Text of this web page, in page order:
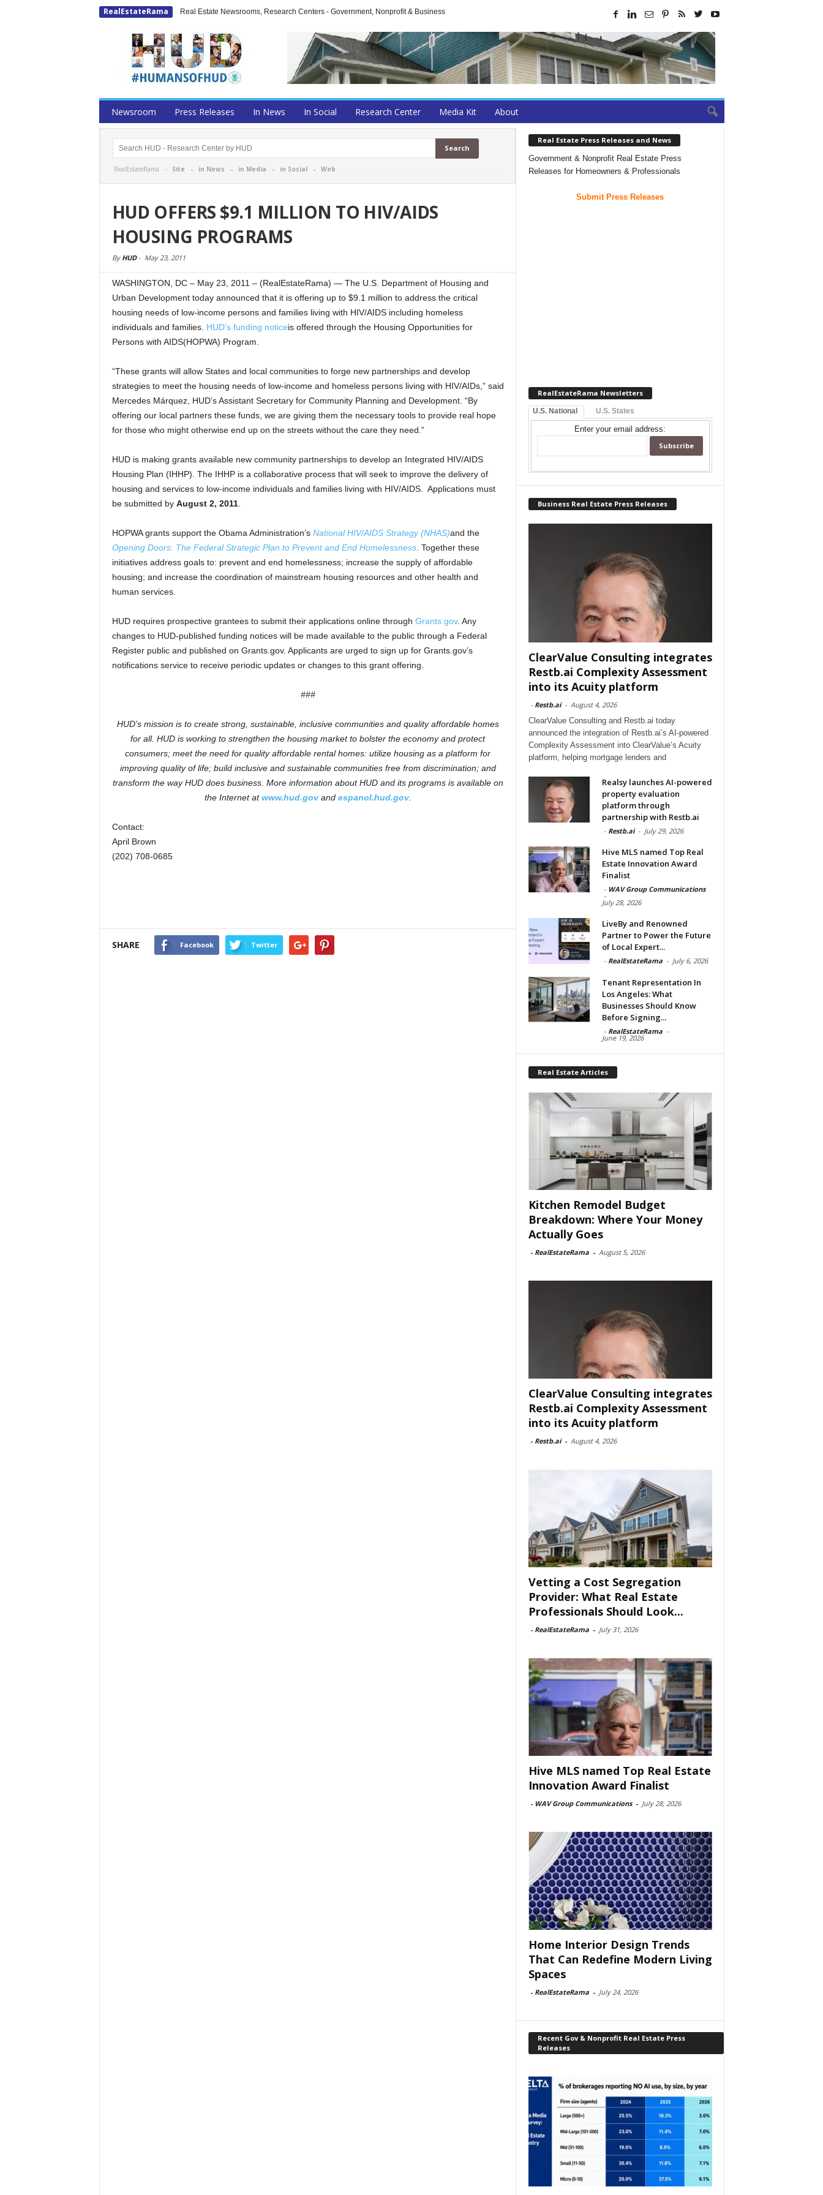
RealEstateRama Real Estate Newsrooms, Research Centers - Government, Nonprofit & Business
Newsroom Press Releases In News In Social Research Center Media Kit About
RealEstateRama - Site - in News - in Media - in Social- Web
HUD OFFERS $9.1 MILLION TO HIV/AIDS
HOUSING PROGRAMS
By HUD- May 23, 2011
WASHINGTON, DC – May 23, 2011 – (RealEstateRama) — The U.S. Department of Housing and
Urban Development today announced that it is offering up to $9.1 million to address the critical
housing needs of low-income persons and families living with HIV/AIDS including homeless
individuals and families. HUD’s funding noticeis offered through the Housing Opportunities for
Persons with AIDS(HOPWA) Program.
“These grants will allow States and local communities to forge new partnerships and develop
strategies to meet the housing needs of low-income and homeless persons living with HIV/AIDs,” said
Mercedes Márquez, HUD’s Assistant Secretary for Community Planning and Development. “By
offering our local partners these funds, we are giving them the necessary tools to provide real hope
for those who might otherwise end up on the streets without the care they need.”
HUD is making grants available new community partnerships to develop an Integrated HIV/AIDS
Housing Plan (IHHP). The IHHP is a collaborative process that will seek to improve the delivery of
housing and services to low-income individuals and families living with HIV/AIDS. Applications must
be submitted by August 2, 2011.
HOPWA grants support the Obama Administration’s National HIV/AIDS Strategy (NHAS)and the
Opening Doors: The Federal Strategic Plan to Prevent and End Homelessness. Together these
initiatives address goals to: prevent and end homelessness; increase the supply of affordable
housing; and increase the coordination of mainstream housing resources and other health and
human services.
HUD requires prospective grantees to submit their applications online through Grants.gov. Any
changes to HUD-published funding notices will be made available to the public through a Federal
Register public and published on Grants.gov. Applicants are urged to sign up for Grants.gov’s
notifications service to receive periodic updates or changes to this grant offering.
###
HUD’s mission is to create strong, sustainable, inclusive communities and quality affordable homes
for all. HUD is working to strengthen the housing market to bolster the economy and protect
consumers; meet the need for quality affordable rental homes: utilize housing as a platform for
improving quality of life; build inclusive and sustainable communities free from discrimination; and
transform the way HUD does business. More information about HUD and its programs is available on
the Internet atwww.hud.govand espanol.hud.gov.
Contact:
April Brown
(202) 708-0685
SHARE Facebook Twitter
Real Estate Press Releases and News
Government & Nonprofit Real Estate Press
Releases for Homeowners & Professionals
Submit Press Releases
RealEstateRama Newsletters
U.S. National U.S. States
Enter your email address:
Business Real Estate Press Releases
ClearValue Consulting integrates
Restb.ai Complexity Assessment
into its Acuity platform
- Restb.ai - August 4, 2026
ClearValue Consulting and Restb.ai today
announced the integration of Restb.ai’s AI-powered
Complexity Assessment into ClearValue’s Acuity
platform, helping mortgage lenders and
Realsy launches AI-powered
property evaluation
platform through
partnership with Restb.ai
- Restb.ai - July 29, 2026
Hive MLS named Top Real
Estate Innovation Award
Finalist
- WAV Group Communications
-
July 28, 2026
LiveBy and Renowned
Partner to Power the Future
of Local Expert...
- RealEstateRama - July 6, 2026
Tenant Representation In
Los Angeles: What
Businesses Should Know
Before Signing...
- RealEstateRama -
June 19, 2026
Real Estate Articles
Kitchen Remodel Budget
Breakdown: Where Your Money
Actually Goes
- RealEstateRama - August 5, 2026
ClearValue Consulting integrates
Restb.ai Complexity Assessment
into its Acuity platform
- Restb.ai - August 4, 2026
Vetting a Cost Segregation
Provider: What Real Estate
Professionals Should Look...
- RealEstateRama - July 31, 2026
Hive MLS named Top Real Estate
Innovation Award Finalist
- WAV Group Communications - July 28, 2026
Home Interior Design Trends
That Can Redefine Modern Living
Spaces
- RealEstateRama - July 24, 2026
Recent Gov & Nonprofit Real Estate Press
Releases